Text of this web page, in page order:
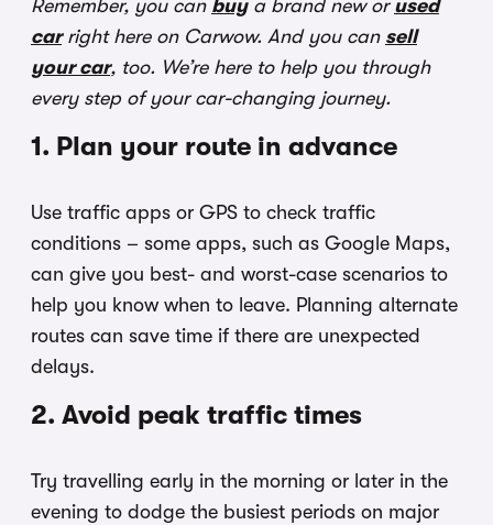
Remember, you can buya brand new or used
carright here on Carwow. And you can sell
your car, too. We’re here to help you through
every step of your car-changing journey.
1. Plan your route in advance
Use traffic apps or GPS to check traffic
conditions – some apps, such as Google Maps,
can give you best- and worst-case scenarios to
help you know when to leave. Planning alternate
routes can save time if there are unexpected
delays.
2. Avoid peak traffic times
Try travelling early in the morning or later in the
evening to dodge the busiest periods on major